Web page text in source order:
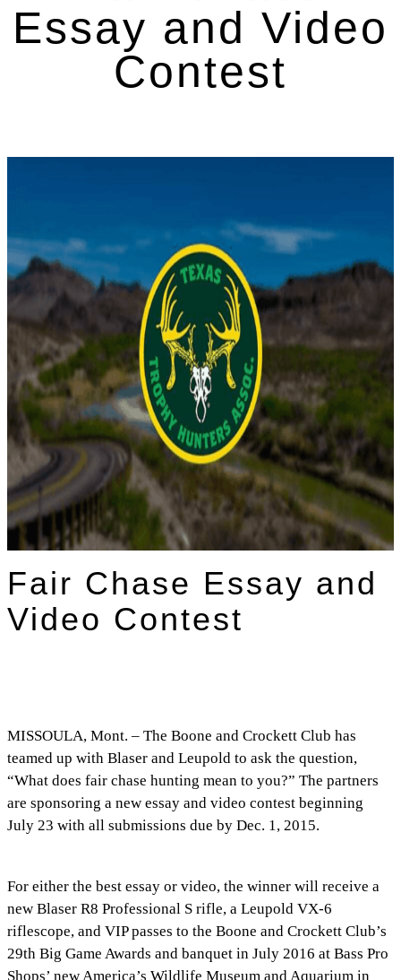
Essay and Video
Contest
Fair Chase Essay and
Video Contest
MISSOULA, Mont. – The Boone and Crockett Club has
teamed up with Blaser and Leupold to ask the question,
“What does fair chase hunting mean to you?” The partners
are sponsoring a new essay and video contest beginning
July 23 with all submissions due by Dec. 1, 2015.
For either the best essay or video, the winner will receive a
new Blaser R8 Professional S rifle, a Leupold VX-6
riflescope, and VIP passes to the Boone and Crockett Club’s
29th Big Game Awards and banquet in July 2016 at Bass Pro
Shops’ new America’s Wildlife Museum and Aquarium in